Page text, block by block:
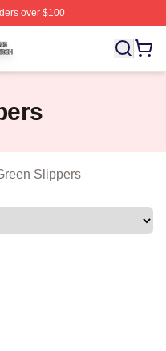
over $100
Licensed Riley Green
Slippers